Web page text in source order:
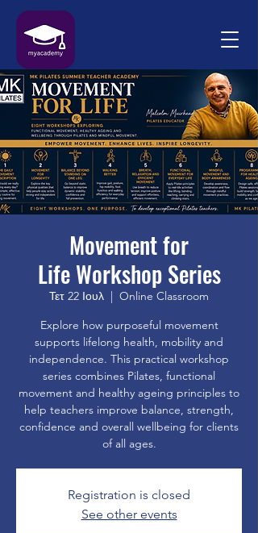
Movement for
Life Workshop Series
Τετ 22 Ιουλ
  |
Online Classroom
Explore how purposeful movement
supports lifelong health, mobility and
independence. This practical workshop
series combines Pilates, functional
movement and healthy ageing principles to
help teachers improve balance, strength,
confidence and overall wellbeing for clients
of all ages.
Registration is closed
See other events